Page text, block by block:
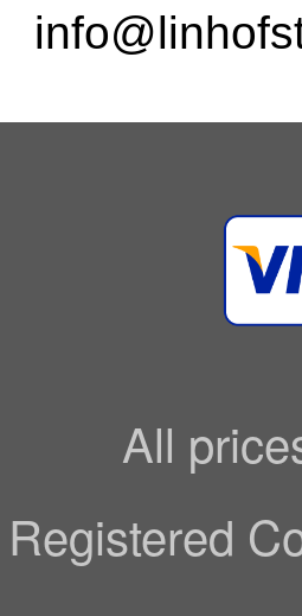
All
Registered